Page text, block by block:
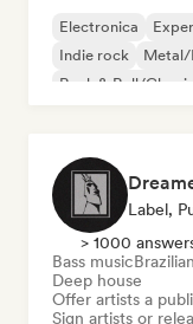
Electronica
Indie rock
Metal/
Rock & Roll/
Label,
> 1000
Bass music
Deep house
Offer artists a
Sign artists or